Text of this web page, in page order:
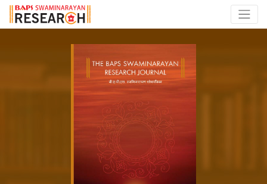
The BAPS Swaminarayan Research Journal